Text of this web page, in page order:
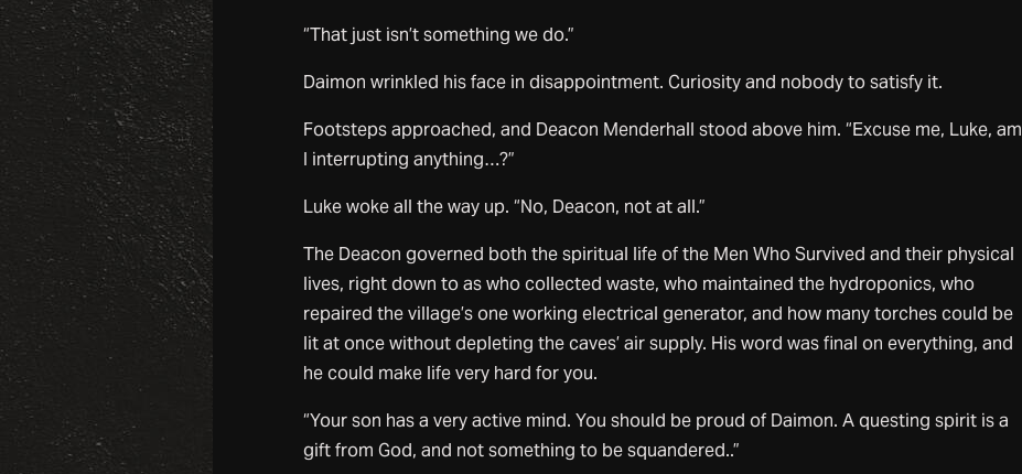
“That just isn’t something we do.”
Daimon wrinkled his face in disappointment. Curiosity and nobody to satisfy it.
Footsteps approached, and Deacon Menderhall stood above him. “Excuse me, Luke, am
I interrupting anything…?”
Luke woke all the way up. “No, Deacon, not at all.”
The Deacon governed both the spiritual life of the Men Who Survived and their physical
lives, right down to as who collected waste, who maintained the hydroponics, who
repaired the village’s one working electrical generator, and how many torches could be
lit at once without depleting the caves’ air supply. His word was final on everything, and
he could make life very hard for you.
“Your son has a very active mind. You should be proud of Daimon. A questing spirit is a
gift from God, and not something to be squandered..”